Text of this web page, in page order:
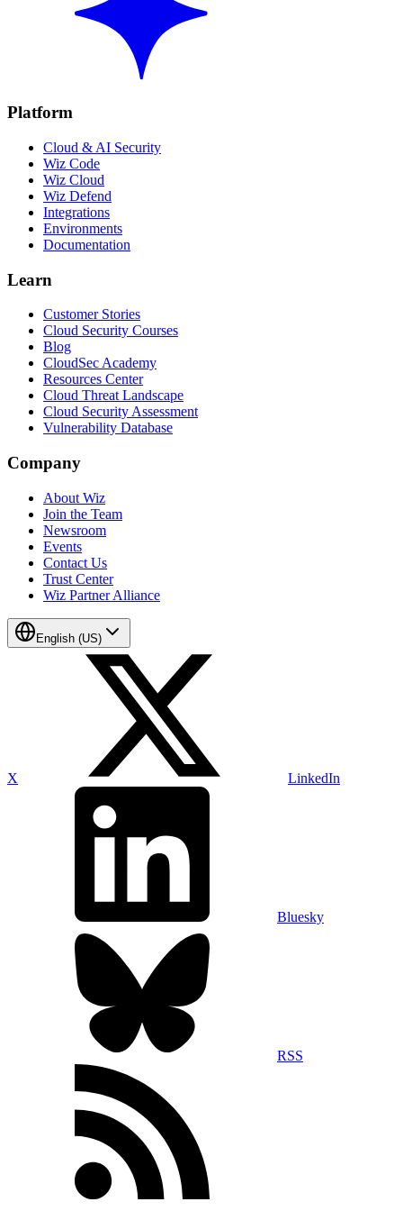
Platform
Cloud & AI Security
Wiz Code
Wiz Cloud
Wiz Defend
Integrations
Environments
Documentation
Learn
Customer Stories
Cloud Security Courses
Blog
CloudSec Academy
Resources Center
Cloud Threat Landscape
Cloud Security Assessment
Vulnerability Database
Company
About Wiz
Join the Team
Newsroom
Events
Contact Us
Trust Center
Wiz Partner Alliance
English (US)
X LinkedIn
Bluesky
RSS